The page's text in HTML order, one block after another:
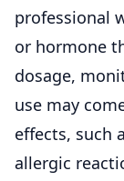
professional
or hormone
dosage,
use may
effects, such
allergic